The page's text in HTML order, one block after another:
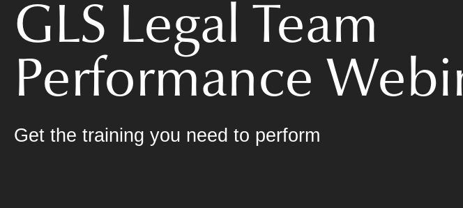
GLS Legal Team
Performance
Get the training you need to perform